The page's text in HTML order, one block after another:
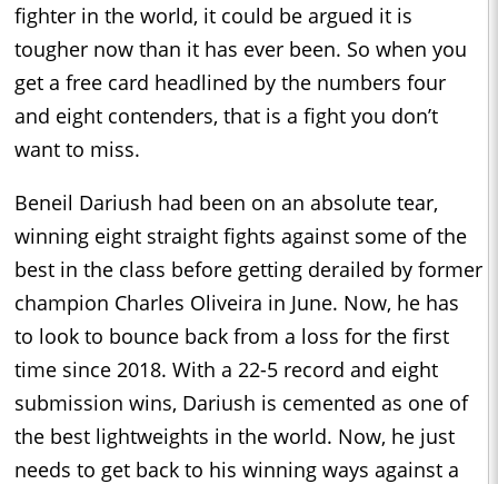
fighter in the world, it could be argued it is
tougher now than it has ever been. So when you
get a free card headlined by the numbers four
and eight contenders, that is a fight you don’t
want to miss.
Beneil Dariush had been on an absolute tear,
winning eight straight fights against some of the
best in the class before getting derailed by former
champion Charles Oliveira in June. Now, he has
to look to bounce back from a loss for the first
time since 2018. With a 22-5 record and eight
submission wins, Dariush is cemented as one of
the best lightweights in the world. Now, he just
needs to get back to his winning ways against a